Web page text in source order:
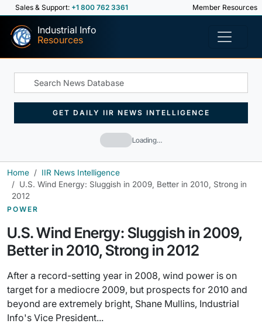
Sales & Support: +1 800 762 3361 Member Resources
Industrial Info
Resources
Loading…
GET DAILY IIR NEWS INTELLIGENCE
Home
IIR News Intelligence
U.S. Wind Energy: Sluggish in 2009, Better in 2010, Strong in
2012
POWER
U.S. Wind Energy: Sluggish in 2009,
Better in 2010, Strong in 2012
After a record-setting year in 2008, wind power is on
target for a mediocre 2009, but prospects for 2010 and
beyond are extremely bright, Shane Mullins, Industrial
Info's Vice President...